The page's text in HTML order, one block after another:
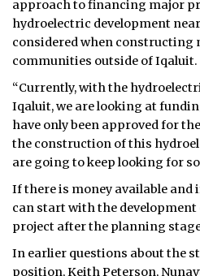
approach to financing major
hydroelectric development
considered when constructing
communities outside of Iqaluit.
“Currently, with the
Iqaluit, we are looking at
have only been approved for
the construction of this
are going to keep looking for
If there is money available and
can start with the
project after the planning
In earlier questions about the
position, Keith Peterson,